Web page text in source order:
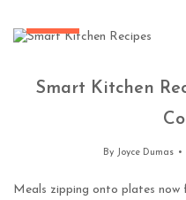
Smart Kitchen
By Joyce Dumas
Meals zipping onto plates